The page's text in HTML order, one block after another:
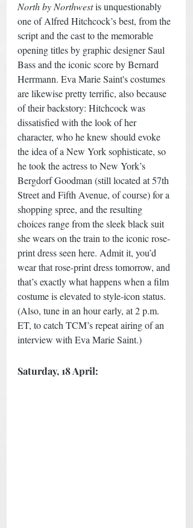
North by Northwest is unquestionably
one of Alfred Hitchcock’s best, from the
script and the cast to the memorable
opening titles by graphic designer Saul
Bass and the iconic score by Bernard
Herrmann. Eva Marie Saint's costumes
are likewise pretty terrific, also because
of their backstory: Hitchcock was
dissatisfied with the look of her
character, who he knew should evoke
the idea of a New York sophisticate, so
he took the actress to New York’s
Bergdorf Goodman (still located at 57th
Street and Fifth Avenue, of course) for a
shopping spree, and the resulting
choices range from the sleek black suit
she wears on the train to the iconic rose-
print dress seen here. Admit it, you’d
wear that rose-print dress tomorrow, and
that’s exactly what happens when a film
costume is elevated to style-icon status.
(Also, tune in an hour early, at 2 p.m.
ET, to catch TCM’s repeat airing of an
interview with Eva Marie Saint.)
Saturday, 18 April: